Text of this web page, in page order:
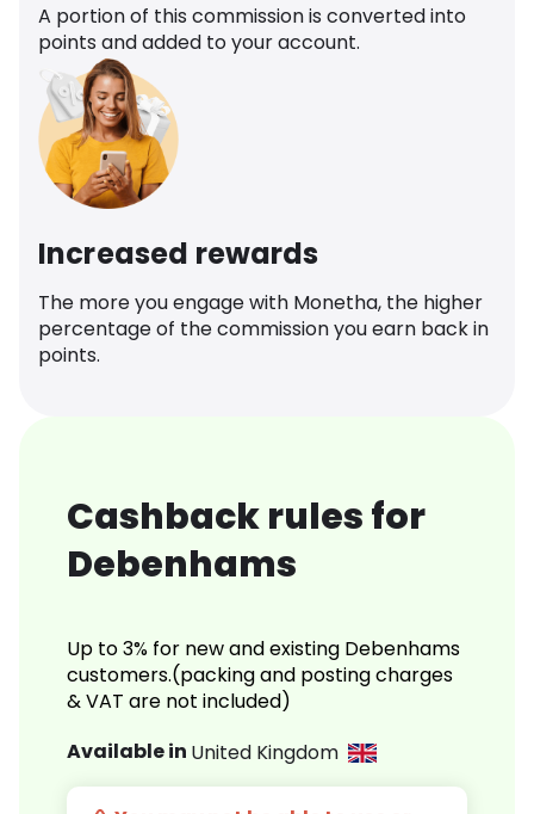
A portion of this commission is converted into
points and added to your account.
Increased rewards
The more you engage with Monetha, the higher
percentage of the commission you earn back in
points.
Cashback rules for
Debenhams
Up to 3% for new and existing Debenhams
customers.(packing and posting charges
& VAT are not included)
Available in United Kingdom